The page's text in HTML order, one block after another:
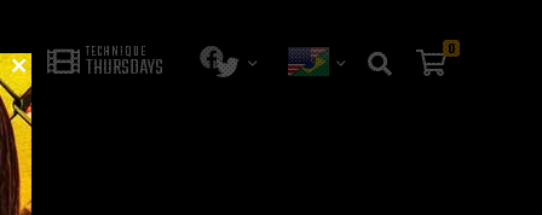
TECHNIQUE
THURSDAYS
0